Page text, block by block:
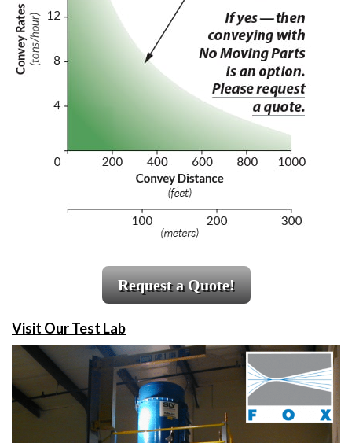
Request a Quote!
Visit Our Test Lab